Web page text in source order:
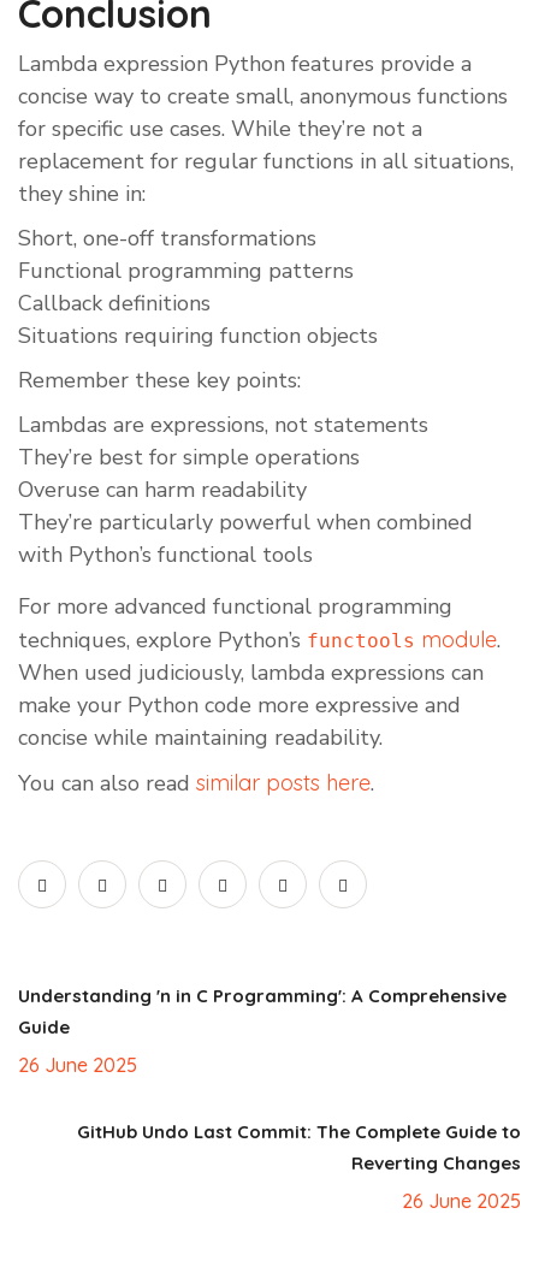
Conclusion
Lambda expression Python features provide a
concise way to create small, anonymous functions
for specific use cases. While they’re not a
replacement for regular functions in all situations,
they shine in:
Short, one-off transformations
Functional programming patterns
Callback definitions
Situations requiring function objects
Remember these key points:
Lambdas are expressions, not statements
They’re best for simple operations
Overuse can harm readability
They’re particularly powerful when combined
with Python’s functional tools
For more advanced functional programming
techniques, explore Python’s functools module.
When used judiciously, lambda expressions can
make your Python code more expressive and
concise while maintaining readability.
You can also read similar posts here.
Understanding 'n in C Programming': A Comprehensive
Guide
26 June 2025
GitHub Undo Last Commit: The Complete Guide to
Reverting Changes
26 June 2025